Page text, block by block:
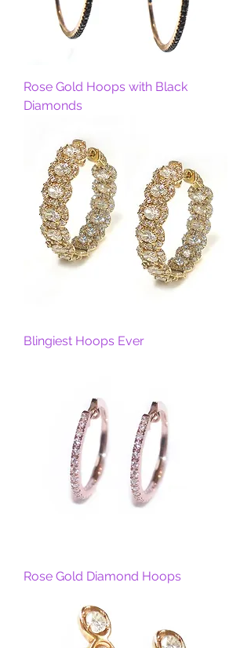
Rose Gold Hoops with Black
Diamonds
Blingiest Hoops Ever
Rose Gold Diamond Hoops